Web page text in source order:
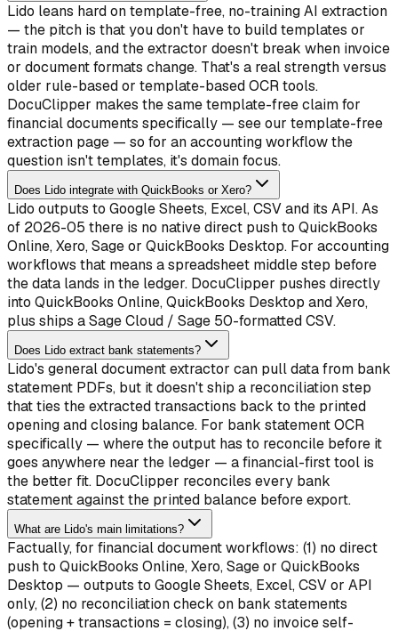
Lido leans hard on template-free, no-training AI extraction
— the pitch is that you don't have to build templates or
train models, and the extractor doesn't break when invoice
or document formats change. That's a real strength versus
older rule-based or template-based OCR tools.
DocuClipper makes the same template-free claim for
financial documents specifically — see our template-free
extraction page — so for an accounting workflow the
question isn't templates, it's domain focus.
Does Lido integrate with QuickBooks or Xero?
Lido outputs to Google Sheets, Excel, CSV and its API. As
of 2026-05 there is no native direct push to QuickBooks
Online, Xero, Sage or QuickBooks Desktop. For accounting
workflows that means a spreadsheet middle step before
the data lands in the ledger. DocuClipper pushes directly
into QuickBooks Online, QuickBooks Desktop and Xero,
plus ships a Sage Cloud / Sage 50-formatted CSV.
Does Lido extract bank statements?
Lido's general document extractor can pull data from bank
statement PDFs, but it doesn't ship a reconciliation step
that ties the extracted transactions back to the printed
opening and closing balance. For bank statement OCR
specifically — where the output has to reconcile before it
goes anywhere near the ledger — a financial-first tool is
the better fit. DocuClipper reconciles every bank
statement against the printed balance before export.
What are Lido's main limitations?
Factually, for financial document workflows: (1) no direct
push to QuickBooks Online, Xero, Sage or QuickBooks
Desktop — outputs to Google Sheets, Excel, CSV or API
only, (2) no reconciliation check on bank statements
(opening + transactions = closing), (3) no invoice self-